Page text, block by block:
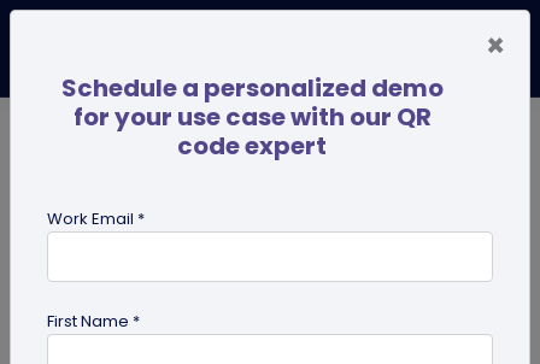
×
Schedule a personalized demo
for your use case with our QR
code expert
Work Email *
First Name *